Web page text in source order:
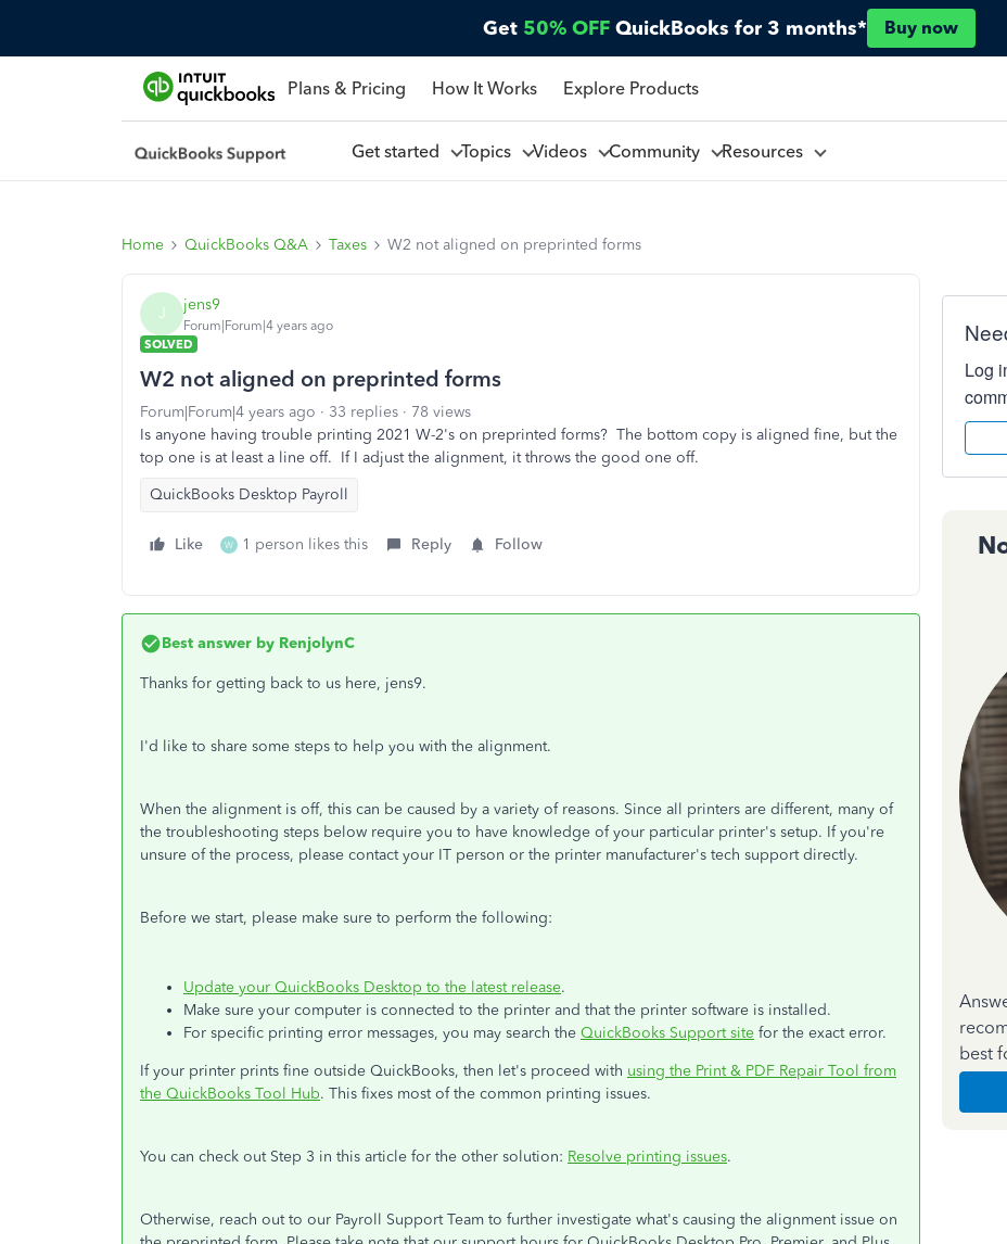
Get 50% OFF QuickBooks for 3 months* Buy now
Plans & Pricing How It Works Explore Products
Get started Topics Videos Community Resources
Home QuickBooks Q&A Taxes W2 not aligned on preprinted forms
J jens9
Forum|Forum|4 years ago
SOLVED
W2 not aligned on preprinted forms
Forum|Forum|4 years ago 33 replies
78 views
Is anyone having trouble printing 2021 W-2's on preprinted forms? The bottom copy is aligned fine, but the
top one is at least a line off. If I adjust the alignment, it throws the good one off.
QuickBooks Desktop Payroll
Like W 1 person likes this Reply Follow
Best answer by RenjolynC
Thanks for getting back to us here, jens9.
I'd like to share some steps to help you with the alignment.
When the alignment is off, this can be caused by a variety of reasons. Since all printers are different, many of
the troubleshooting steps below require you to have knowledge of your particular printer's setup. If you're
unsure of the process, please contact your IT person or the printer manufacturer's tech support directly.
Before we start, please make sure to perform the following:
Update your QuickBooks Desktop to the latest release.
Make sure your computer is connected to the printer and that the printer software is installed.
For specific printing error messages, you may search the QuickBooks Support site for the exact error.
If your printer prints fine outside QuickBooks, then let's proceed with using the Print & PDF Repair Tool from
the QuickBooks Tool Hub. This fixes most of the common printing issues.
You can check out Step 3 in this article for the other solution: Resolve printing issues.
Otherwise, reach out to our Payroll Support Team to further investigate what's causing the alignment issue on
Log
best